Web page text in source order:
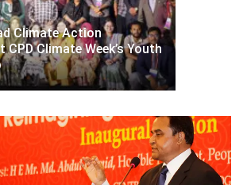
Climate Action
Climate Week’s Youth